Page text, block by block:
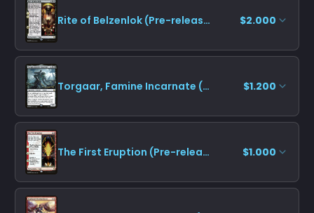
Rite of Belzenlok (Pre-release) $2.000
Torgaar, Famine Incarnate (Pre-release) $1.200
The First Eruption (Pre-release) $1.000